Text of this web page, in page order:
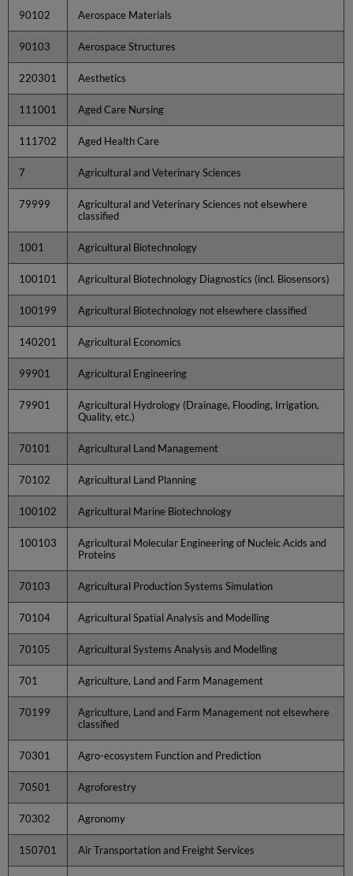
90102 Aerospace Materials
90103 Aerospace Structures
220301 Aesthetics
111001 Aged Care Nursing
111702 Aged Health Care
7 Agricultural and Veterinary Sciences
79999
Agricultural and Veterinary Sciences not elsewhere
classified
1001 Agricultural Biotechnology
100101 Agricultural Biotechnology Diagnostics (incl. Biosensors)
100199 Agricultural Biotechnology not elsewhere classified
140201 Agricultural Economics
99901 Agricultural Engineering
79901
Agricultural Hydrology (Drainage, Flooding, Irrigation,
Quality, etc.)
70101 Agricultural Land Management
70102 Agricultural Land Planning
100102 Agricultural Marine Biotechnology
100103
Agricultural Molecular Engineering of Nucleic Acids and
Proteins
70103 Agricultural Production Systems Simulation
70104 Agricultural Spatial Analysis and Modelling
70105 Agricultural Systems Analysis and Modelling
701 Agriculture, Land and Farm Management
70199
Agriculture, Land and Farm Management not elsewhere
classified
70301 Agro-ecosystem Function and Prediction
70501 Agroforestry
70302 Agronomy
150701 Air Transportation and Freight Services